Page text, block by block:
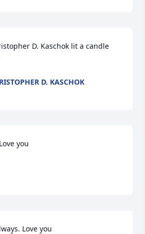
D. Kaschok lit a candle
D. KASCHOK
you
Love you